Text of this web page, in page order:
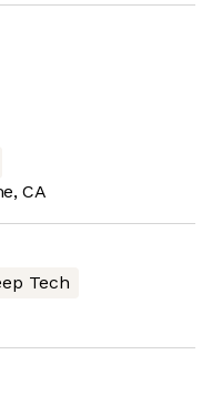
CA
Tech